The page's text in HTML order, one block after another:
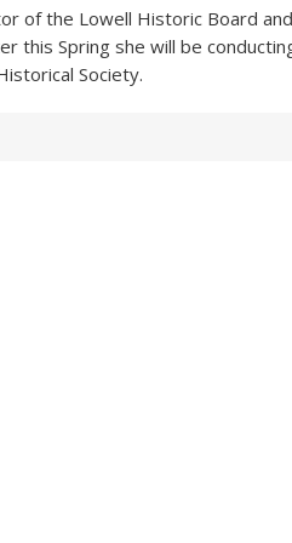
of the Lowell Historic Board
this Spring she will be
Society.